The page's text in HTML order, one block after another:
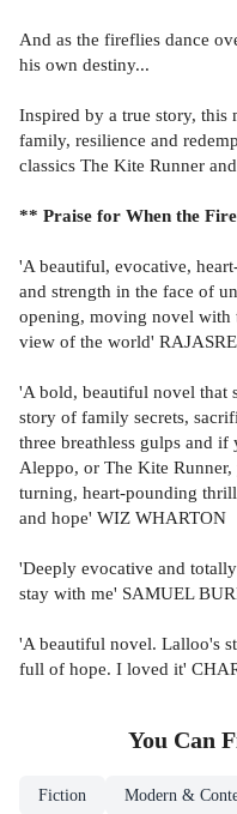
And as the fireflies dance
his own destiny...
Inspired by a true story, this
family, resilience and
classics The Kite Runner
** Praise for When the
'A beautiful, evocative,
and strength in the face of
opening, moving novel with
view of the world'
'A bold, beautiful novel that
story of family secrets,
three breathless gulps and
Aleppo, or The Kite
turning, heart-pounding
and hope' WIZ WHARTON
'Deeply evocative and
stay with me' SAMUEL
'A beautiful novel. Lalloo's
full of hope. I loved it'
You Can
Fiction Modern &